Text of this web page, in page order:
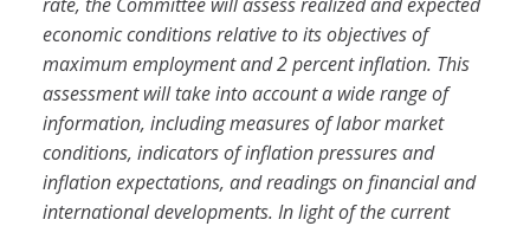
economic conditions relative to its objectives of
maximum employment and 2 percent inflation. This
assessment will take into account a wide range of
information, including measures of labor market
conditions, indicators of inflation pressures and
inflation expectations, and readings on financial and
international developments. In light of the current